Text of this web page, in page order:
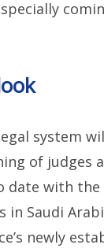
system
of judges
date with
in Saudi
newly